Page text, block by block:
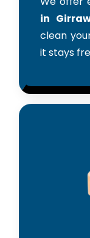
in
clean
it stays